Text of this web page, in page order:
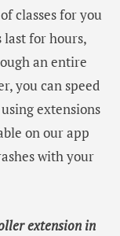
classes for you
last for hours,
an entire
you can speed
extensions
on our app
with your
extension in